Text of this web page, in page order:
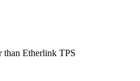
Etherlink TPS